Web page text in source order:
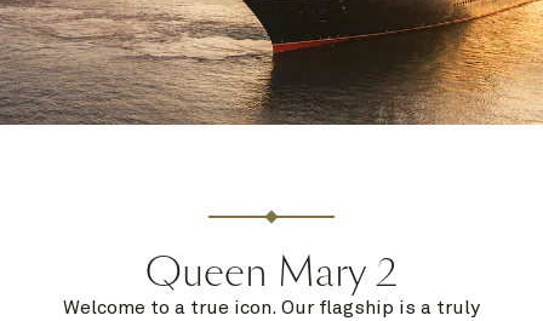
Queen Mary 2
Welcome to a true icon. Our flagship is a truly